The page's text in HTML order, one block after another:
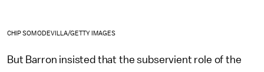
CHIP SOMODEVILLA/GETTY IMAGES
But Barron insisted that the subservient role of the